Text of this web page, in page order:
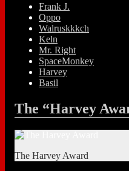
Frank J.
Oppo
Walruskkkch
Keln
Mr. Right
SpaceMonkey
Harvey
Basil
The “Harvey
The Harvey Award